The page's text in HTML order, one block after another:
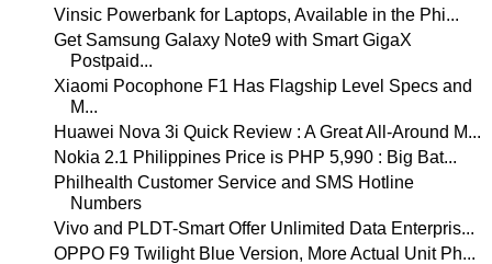
Vinsic Powerbank for Laptops, Available in the Phi...
Get Samsung Galaxy Note9 with Smart GigaX
Postpaid...
Xiaomi Pocophone F1 Has Flagship Level Specs and
M...
Huawei Nova 3i Quick Review : A Great All-Around M...
Nokia 2.1 Philippines Price is PHP 5,990 : Big Bat...
Philhealth Customer Service and SMS Hotline
Numbers
Vivo and PLDT-Smart Offer Unlimited Data Enterpris...
OPPO F9 Twilight Blue Version, More Actual Unit Ph...